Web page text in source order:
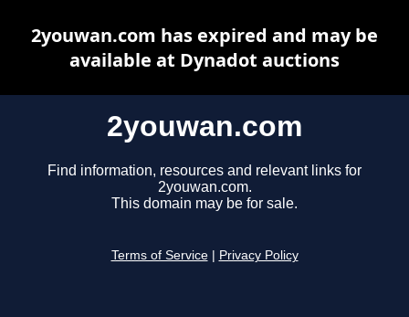
2youwan.com
Find information, resources and relevant links for
2youwan.com.
This domain may be for sale.
Terms of Service Privacy Policy
2youwan.com has expired and may be
available at Dynadot auctions